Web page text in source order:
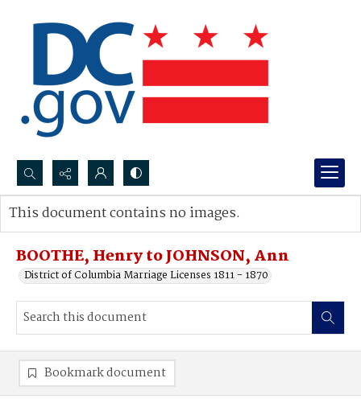
Search...
Advanced search
BOOTHE, Henry to JOHNSON, Ann
District of Columbia Marriage Licenses 1811 - 1870
This document contains no images.
Bookmark document